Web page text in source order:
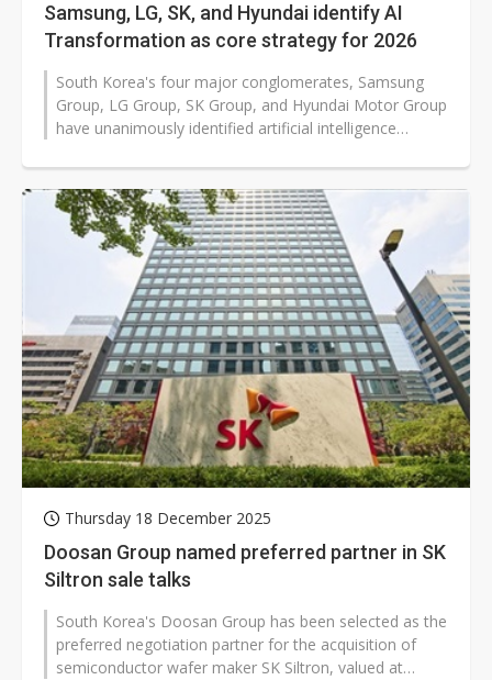
Samsung, LG, SK, and Hyundai identify AI
Transformation as core strategy for 2026
South Korea's four major conglomerates, Samsung
Group, LG Group, SK Group, and Hyundai Motor Group
have unanimously identified artificial intelligence
Thursday 18 December 2025
Doosan Group named preferred partner in SK
Siltron sale talks
South Korea's Doosan Group has been selected as the
preferred negotiation partner for the acquisition of
semiconductor wafer maker SK Siltron, valued at